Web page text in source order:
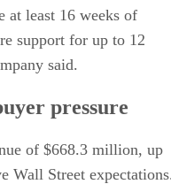
at least 16 weeks of
support for up to 12
said.
pressure
of $668.3 million, up
Wall Street